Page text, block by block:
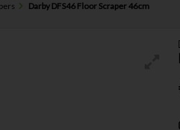
Darby DFS46 Floor Scraper 46cm